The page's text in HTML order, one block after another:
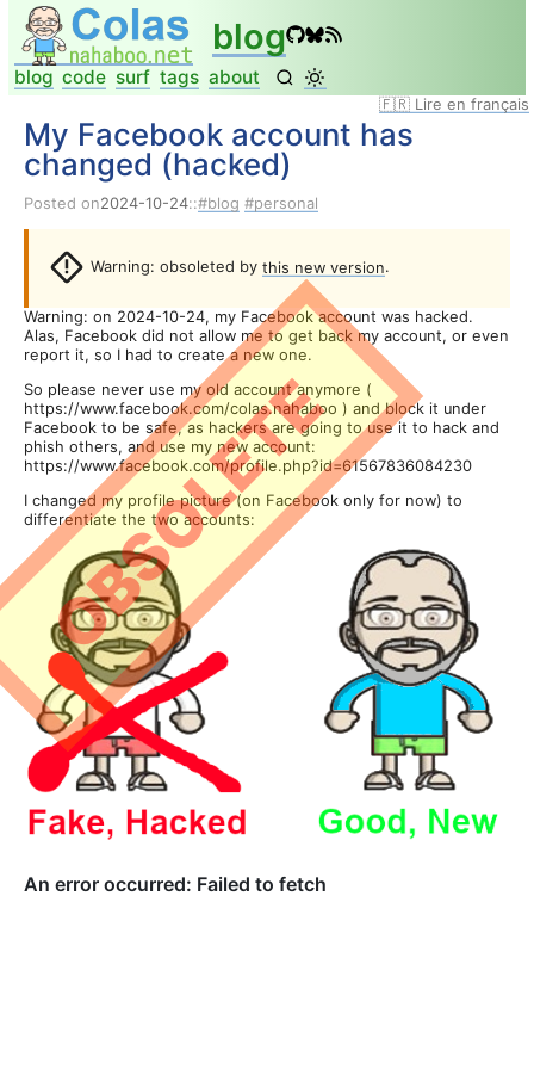
blog
blog code surf tags about
🇫🇷 Lire en français
My Facebook account has
changed (hacked)
Posted on2024-10-24:: blog personal
OBSOLETE
Warning: obsoleted by this new version.
Warning: on 2024-10-24, my Facebook account was hacked.
Alas, Facebook did not allow me to get back my account, or even
report it, so I had to create a new one.
So please never use my old account anymore (
https://www.facebook.com/colas.nahaboo ) and block it under
Facebook to be safe, as hackers are going to use it to hack and
phish others, and use my new account:
https://www.facebook.com/profile.php?id=61567836084230
I changed my profile picture (on Facebook only for now) to
differentiate the two accounts: